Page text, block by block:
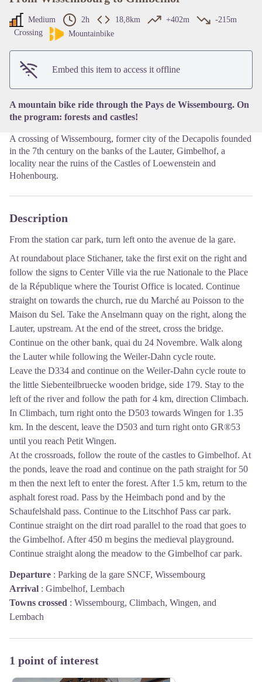
Medium 2h 18,8km +402m
-215m
Crossing
Mountainbike
Embed this item to access it offline
A mountain bike ride through the Pays de Wissembourg. On
the program: forests and castles!
A crossing of Wissembourg, former city of the Decapolis founded
in the 7th century on the banks of the Lauter, Gimbelhof, a
locality near the ruins of the Castles of Loewenstein and
Hohenbourg.
Description
From the station car park, turn left onto the avenue de la gare.
At roundabout place Stichaner, take the first exit on the right and
follow the signs to Center Ville via the rue Nationale to the Place
de la République where the Tourist Office is located. Continue
straight on towards the church, rue du Marché au Poisson to the
Maison du Sel. Take the Anselmann quay on the right, along the
Lauter, upstream. At the end of the street, cross the bridge.
Continue on the other bank, quai du 24 Novembre. Walk along
the Lauter while following the Weiler-Dahn cycle route.
Leave the D334 and continue on the Weiler-Dahn cycle route to
the little Siebenteilbruecke wooden bridge, side 179. Stay to the
left of the river and follow the path for 4 km, direction Climbach.
In Climbach, turn right onto the D503 towards Wingen for 1.35
km. In the descent, leave the D503 and turn right onto GR®53
until you reach Petit Wingen.
At the crossroads, follow the route of the castles to Gimbelhof. At
the ponds, leave the road and continue on the path straight for 50
m then the next left to enter the forest. After 1.5 km, return to the
asphalt forest road. Pass by the Heimbach pond and by the
Schaufelshald pass. Continue to the Litschhof Pass car park.
Continue straight on the dirt road parallel to the road that goes to
the Gimbelhof. After 450 m begins the medieval playground.
Continue straight along the meadow to the Gimbelhof car park.
Departure : Parking de la gare SNCF, Wissembourg
Arrival : Gimbelhof, Lembach
Towns crossed : Wissembourg, Climbach, Wingen, and
Lembach
1 point of interest